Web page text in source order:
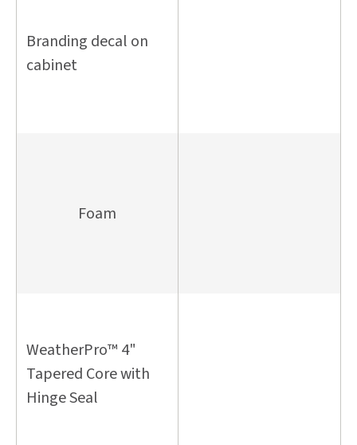
Branding decal on
cabinet
Foam
WeatherPro™ 4"
Tapered Core with
Hinge Seal